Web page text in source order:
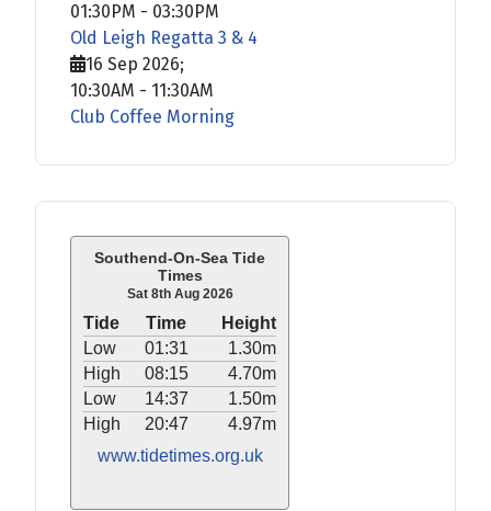
Southend-On-Sea Tide
Times
Sat 8th Aug 2026
Tide Time
Height
Low
01:31
1.30m
High
08:15
4.70m
Low
14:37
1.50m
High
20:47
4.97m
www.tidetimes.org.uk
01:30PM - 03:30PM
Old Leigh Regatta 3 & 4
16 Sep 2026;
10:30AM - 11:30AM
Club Coffee Morning